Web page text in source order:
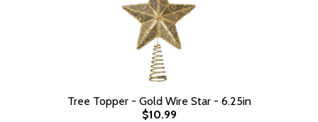
Tree Topper - Gold Wire Star - 6.25in
$10.99